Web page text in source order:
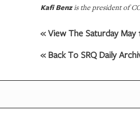
Kafi Benzis the president of
« View The Saturday May
« Back To SRQ Daily